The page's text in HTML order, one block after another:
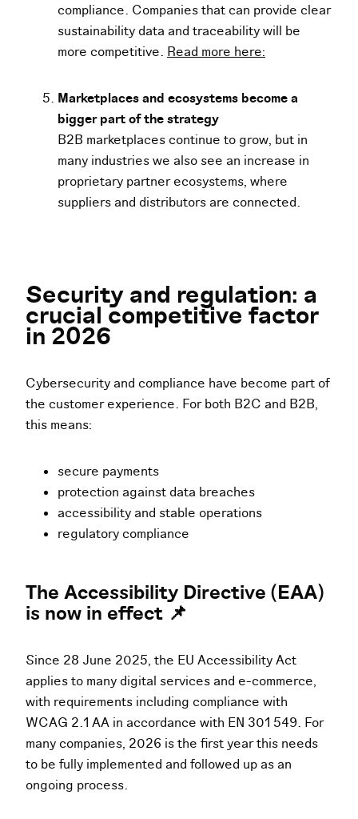
compliance. Companies that can provide clear
sustainability data and traceability will be
more competitive. Read more here:
Marketplaces and ecosystems become a
bigger part of the strategy
B2B marketplaces continue to grow, but in
many industries we also see an increase in
proprietary partner ecosystems, where
suppliers and distributors are connected.
Security and regulation: a
crucial competitive factor
in 2026
Cybersecurity and compliance have become part of
the customer experience. For both B2C and B2B,
this means:
secure payments
protection against data breaches
accessibility and stable operations
regulatory compliance
The Accessibility Directive (EAA)
is now in effect 📌
Since 28 June 2025, the EU Accessibility Act
applies to many digital services and e-commerce,
with requirements including compliance with
WCAG 2.1 AA in accordance with EN 301 549. For
many companies, 2026 is the first year this needs
to be fully implemented and followed up as an
ongoing process.